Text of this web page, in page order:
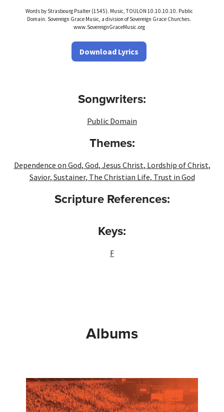
Words by Strasbourg Psalter (1545). Music, TOULON 10.10.10.10. Public
Domain. Sovereign Grace Music, a division of Sovereign Grace Churches.
www.SovereignGraceMusic.org
Download Lyrics
Songwriters:
Public Domain
Themes:
Dependence on God, God, Jesus Christ, Lordship of Christ,
Savior, Sustainer, The Christian Life, Trust in God
Scripture References:
Keys:
F
Albums